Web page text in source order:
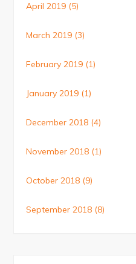
April 2019 (5)
March 2019 (3)
February 2019 (1)
January 2019 (1)
December 2018 (4)
November 2018 (1)
October 2018 (9)
September 2018 (8)